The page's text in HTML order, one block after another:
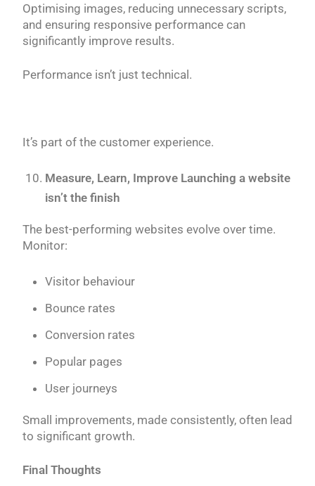
Optimising images, reducing unnecessary scripts,
and ensuring responsive performance can
significantly improve results.
Performance isn’t just technical.
It’s part of the customer experience.
Measure, Learn, Improve Launching a website
isn’t the finish
The best-performing websites evolve over time.
Monitor:
Visitor behaviour
Bounce rates
Conversion rates
Popular pages
User journeys
Small improvements, made consistently, often lead
to significant growth.
Final Thoughts